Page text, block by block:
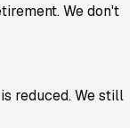
We don't
reduced. We still